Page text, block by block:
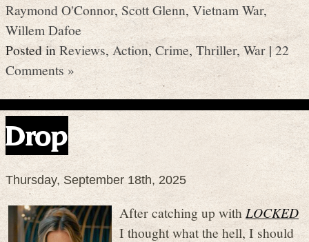
Raymond O'Connor,Scott Glenn,Vietnam War,
Willem Dafoe
Posted inReviews,Action,Crime,Thriller,War|22
Comments »
Drop
Thursday, September 18th, 2025
After catching up with LOCKED
I thought what the hell, I should